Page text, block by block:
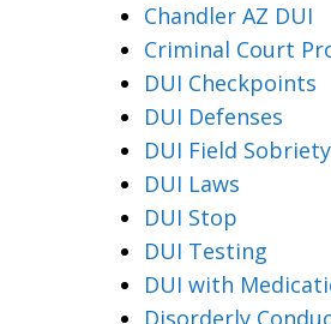
Chandler AZ DUI
Criminal Court
DUI Checkpoints
DUI Defenses
DUI Field
DUI Laws
DUI Stop
DUI Testing
DUI with
Disorderly